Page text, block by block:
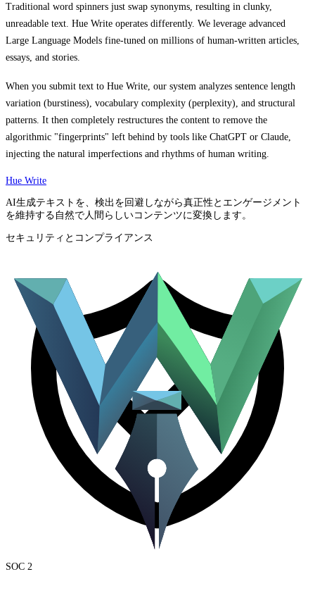
Traditional word spinners just swap synonyms, resulting in clunky,
unreadable text. Hue Write operates differently. We leverage advanced
Large Language Models fine-tuned on millions of human-written articles,
essays, and stories.
When you submit text to Hue Write, our system analyzes sentence length
variation (burstiness), vocabulary complexity (perplexity), and structural
patterns. It then completely restructures the content to remove the
algorithmic "fingerprints" left behind by tools like ChatGPT or Claude,
injecting the natural imperfections and rhythms of human writing.
Hue Write
AI生成テキストを、検出を回避しながら真正性とエンゲージメント
を維持する自然で人間らしいコンテンツに変換します。
セキュリティとコンプライアンス
SOC 2